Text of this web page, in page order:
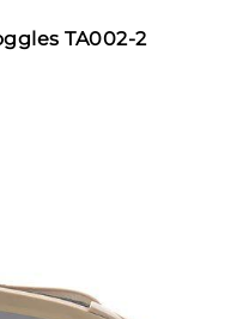
TA002-2